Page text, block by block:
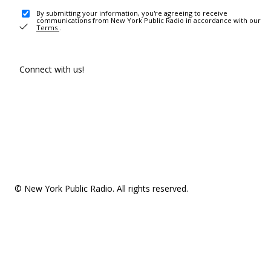
By submitting your information, you're agreeing to receive
communications from New York Public Radio in accordance with our
Terms .
Connect with us!
© New York Public Radio. All rights reserved.